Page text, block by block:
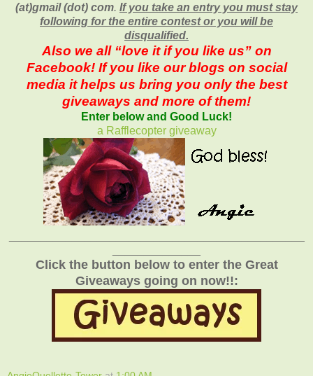
(at)gmail (dot) com. If you take an entry you must stay
following for the entire contest or you will be
disqualified.
Also we all “love it if you like us” on
Facebook! If you like our blogs on social
media it helps us bring you only the best
giveaways and more of them!
Enter below and Good Luck!
a Rafflecopter giveaway
Click the button below to enter the Great
Giveaways going on now!!: